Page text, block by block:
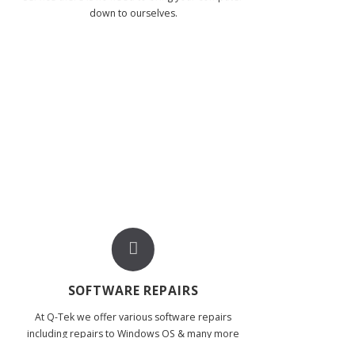
down to ourselves.
SOFTWARE REPAIRS
At Q-Tek we offer various software repairs
including repairs to Windows OS & many more